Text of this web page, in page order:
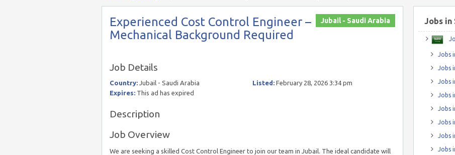
Jubail - Saudi Arabia
Experienced Cost Control Engineer –
Mechanical Background Required
Job Details
Country: Jubail - Saudi Arabia Listed: February 28, 2026 3:34 pm
Expires: This ad has expired
Description
Job Overview
We are seeking a skilled Cost Control Engineer to join our team in Jubail. The ideal candidate will
Jobs in
Jobs
Jobs
Jobs
Jobs
Jobs
Jobs
Jobs
Jobs